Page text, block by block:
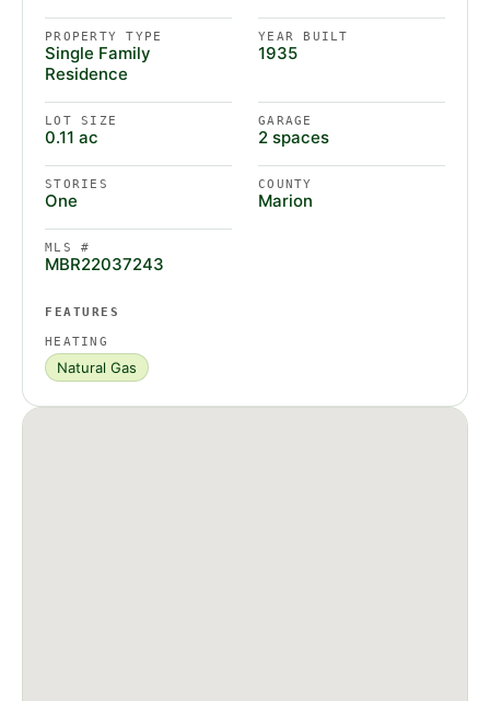
PROPERTY TYPE
Single Family
Residence
YEAR BUILT
1935
LOT SIZE
0.11 ac
GARAGE
2 spaces
STORIES
One
COUNTY
Marion
MLS #
MBR22037243
FEATURES
HEATING
Natural Gas